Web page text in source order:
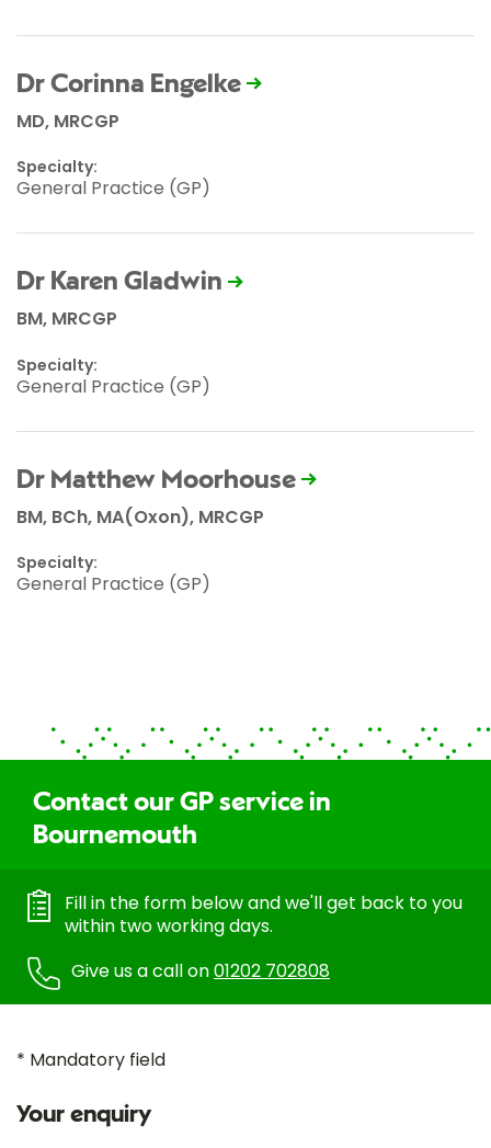
Dr Corinna Engelke
MD, MRCGP
Specialty:
General Practice (GP)
Dr Karen Gladwin
BM, MRCGP
Specialty:
General Practice (GP)
Dr Matthew Moorhouse
BM, BCh, MA(Oxon), MRCGP
Specialty:
General Practice (GP)
Contact our GP service in
Bournemouth
Fill in the form below and we'll get back to you
within two working days.
Give us a call on01202 702808
* Mandatory field
Your enquiry